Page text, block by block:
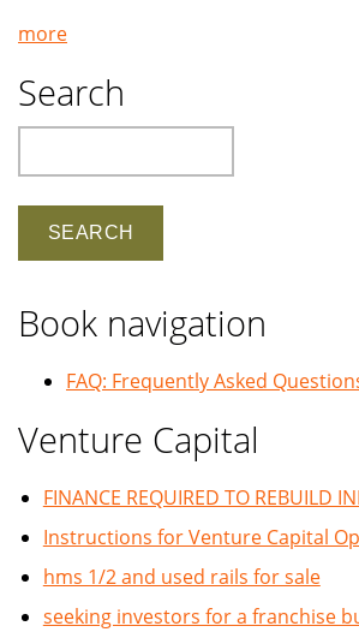
more
Search
Book navigation
FAQ: Frequently Asked
Venture Capital
FINANCE REQUIRED TO REBUILD
Instructions for Venture Capital
hms 1/2 and used rails for sale
seeking investors for a franchise